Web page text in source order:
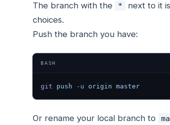
The branch with the * next to it
choices.
Push the branch you have:
BASH
git push -u origin master
Or rename your local branch to